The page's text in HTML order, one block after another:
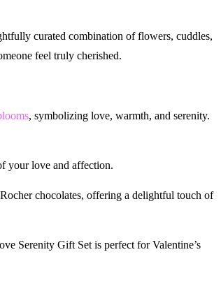
curated combination of flowers, cuddles,
feel truly cherished.
, symbolizing love, warmth, and serenity.
your love and affection.
chocolates, offering a delightful touch of
Serenity Gift Set is perfect for Valentine’s